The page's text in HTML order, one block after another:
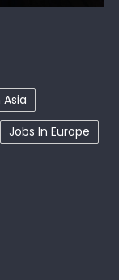
Jobs In Europe